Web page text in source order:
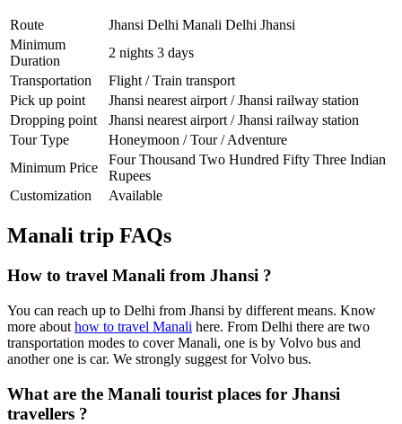
Route
Jhansi Delhi Manali Delhi Jhansi
Minimum
Duration
2 nights 3 days
Transportation
Flight / Train transport
Pick up point
Jhansi nearest airport / Jhansi railway station
Dropping point
Jhansi nearest airport / Jhansi railway station
Tour Type
Honeymoon / Tour / Adventure
Minimum Price
Four Thousand Two Hundred Fifty Three Indian
Rupees
Customization
Available
Manali trip FAQs
How to travel Manali from Jhansi ?
You can reach up to Delhi from Jhansi by different means. Know
more about how to travel Manali here. From Delhi there are two
transportation modes to cover Manali, one is by Volvo bus and
another one is car. We strongly suggest for Volvo bus.
What are the Manali tourist places for Jhansi
travellers ?